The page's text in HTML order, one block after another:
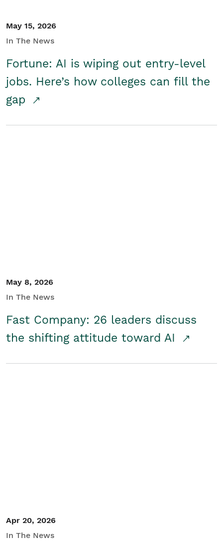
May 15, 2026
In The News
Fortune: AI is wiping out entry-level
jobs. Here’s how colleges can fill the
gap
May 8, 2026
In The News
Fast Company: 26 leaders discuss
the shifting attitude toward AI
Apr 20, 2026
In The News